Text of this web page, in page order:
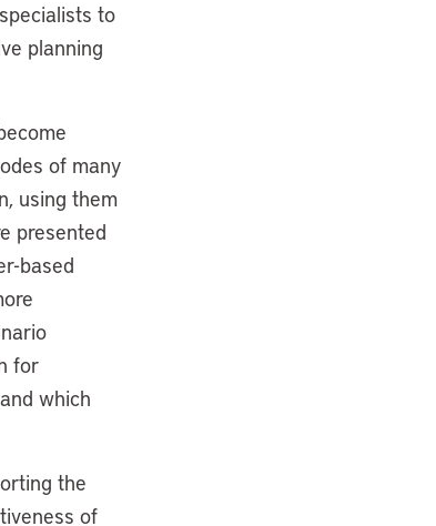
to
planning
of many
using them
presented
based
for
which
the
of